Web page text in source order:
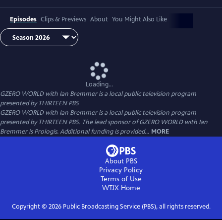
Episodes Clips & Previews About You Might Also Like
Loading...
GZERO WORLD with Ian Bremmeris a local public television program
presented byTHIRTEEN PBS
GZERO WORLD with Ian Bremmer is a local public television program
presented by THIRTEEN PBS. The lead sponsor of GZERO WORLD with Ian
Bremmer is Prologis. Additional funding is provided... MORE
About PBS
Privacy Policy
Terms of Use
WTJXHome
Copyright © 2026Public Broadcasting Service (PBS), all rights reserved.